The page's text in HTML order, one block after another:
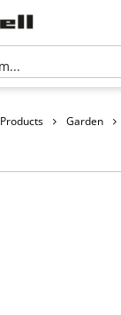
Products Garden